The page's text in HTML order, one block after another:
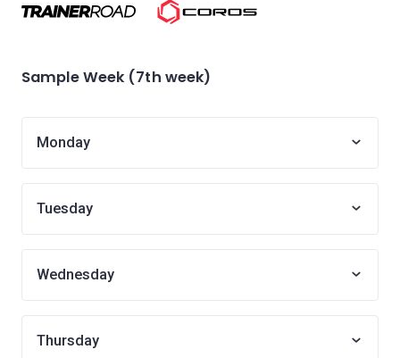
Sample Week (7th week)
Monday
Tuesday
Wednesday
Thursday